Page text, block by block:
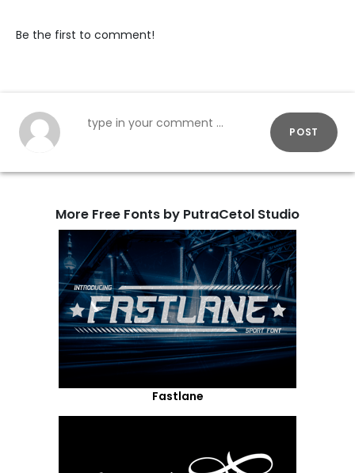
Be the first to comment!
POST
More Free Fonts by PutraCetol Studio
Fastlane